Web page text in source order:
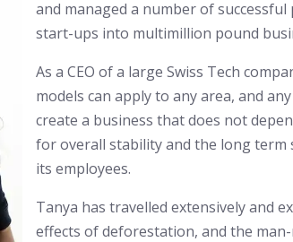
and managed a number of
start-ups into multimillion pound
As a CEO of a large Swiss Tech
models can apply to any area, and
create a business that does not
for overall stability and the long term
its employees.
Tanya has travelled extensively and
effects of deforestation, and the